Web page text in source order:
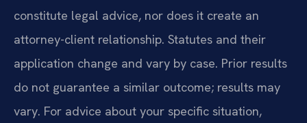
constitute legal advice, nor does it create an
attorney-client relationship. Statutes and their
application change and vary by case. Prior results
do not guarantee a similar outcome; results may
vary. For advice about your specific situation,